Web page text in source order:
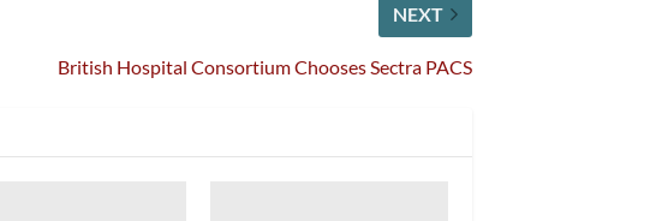
NEXT
British Hospital Consortium Chooses Sectra PACS